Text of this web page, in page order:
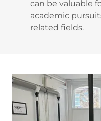
can be valuable
academic
related fields.